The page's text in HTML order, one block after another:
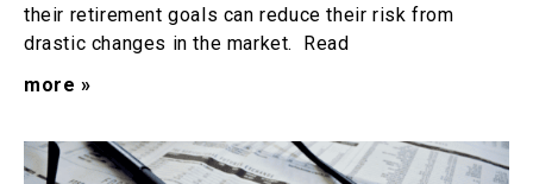
their retirement goals can reduce their risk from
drastic changes in the market. Read
more »